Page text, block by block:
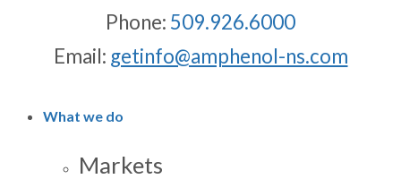
Phone: 509.926.6000
Email: getinfo@amphenol-ns.com
What we do
Markets